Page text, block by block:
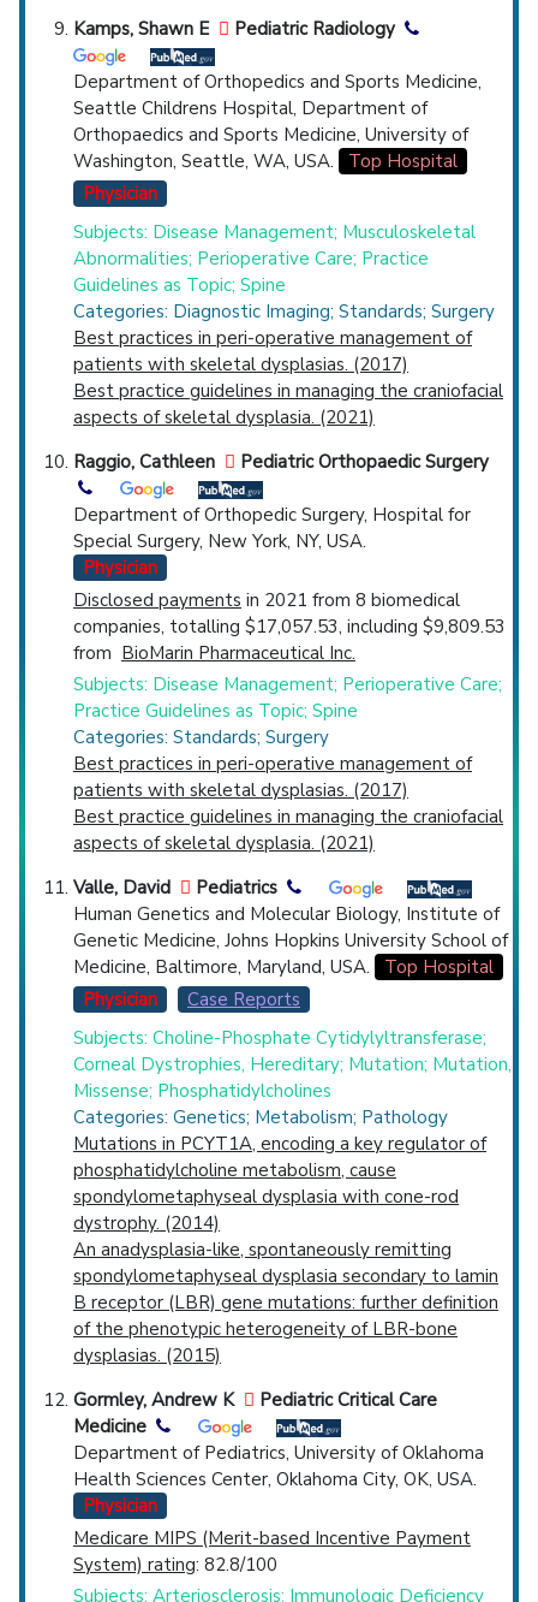
Kamps, Shawn E
Pediatric Radiology
Department of Orthopedics and Sports Medicine,
Seattle Childrens Hospital, Department of
Orthopaedics and Sports Medicine, University of
Washington, Seattle, WA, USA.
Top Hospital
Physician
Subjects: Disease Management; Musculoskeletal
Abnormalities; Perioperative Care; Practice
Guidelines as Topic; Spine
Categories: Diagnostic Imaging; Standards; Surgery
Best practices in peri-operative management of
patients with skeletal dysplasias. (2017)
Best practice guidelines in managing the craniofacial
aspects of skeletal dysplasia. (2021)
Raggio, Cathleen
Pediatric Orthopaedic Surgery
Department of Orthopedic Surgery, Hospital for
Special Surgery, New York, NY, USA.
Physician
Disclosed payments in 2021 from 8 biomedical
companies, totalling $17,057.53, including $9,809.53
from BioMarin Pharmaceutical Inc.
Subjects: Disease Management; Perioperative Care;
Practice Guidelines as Topic; Spine
Categories: Standards; Surgery
Best practices in peri-operative management of
patients with skeletal dysplasias. (2017)
Best practice guidelines in managing the craniofacial
aspects of skeletal dysplasia. (2021)
Valle, David
Pediatrics
Human Genetics and Molecular Biology, Institute of
Genetic Medicine, Johns Hopkins University School of
Medicine, Baltimore, Maryland, USA.
Top Hospital
Physician
Case Reports
Subjects: Choline-Phosphate Cytidylyltransferase;
Corneal Dystrophies, Hereditary; Mutation; Mutation,
Missense; Phosphatidylcholines
Categories: Genetics; Metabolism; Pathology
Mutations in PCYT1A, encoding a key regulator of
phosphatidylcholine metabolism, cause
spondylometaphyseal dysplasia with cone-rod
dystrophy. (2014)
An anadysplasia-like, spontaneously remitting
spondylometaphyseal dysplasia secondary to lamin
B receptor (LBR) gene mutations: further definition
of the phenotypic heterogeneity of LBR-bone
dysplasias. (2015)
Gormley, Andrew K
Pediatric Critical Care
Medicine
Department of Pediatrics, University of Oklahoma
Health Sciences Center, Oklahoma City, OK, USA.
Physician
Medicare MIPS (Merit-based Incentive Payment
System) rating: 82.8/100
Subjects: Arteriosclerosis; Immunologic Deficiency